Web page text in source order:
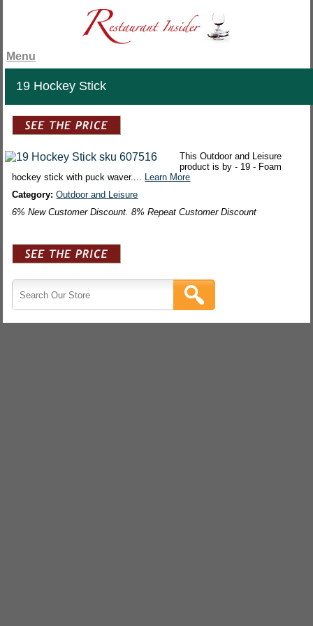
Menu
19 Hockey Stick
This Outdoor and Leisure
product is by - 19 - Foam
hockey stick with puck waver.... Learn More
Category:Outdoor and Leisure
6% New Customer Discount. 8% Repeat Customer Discount